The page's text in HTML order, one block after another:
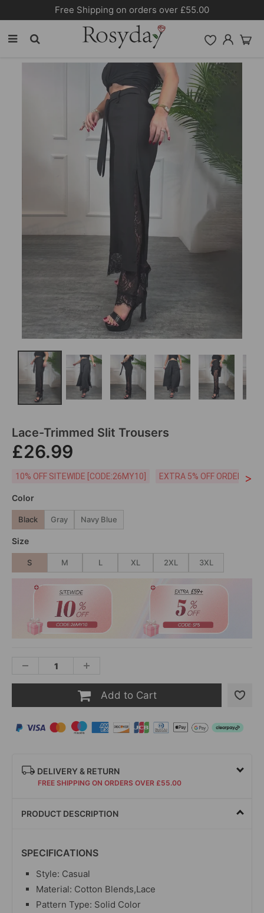
Free Shipping on orders over £55.00
Lace-Trimmed Slit Trousers
£26.99
10% OFF SITEWIDE [CODE:26MY10] EXTRA 5% OFF ORDERS
>
Color
Black Gray Navy Blue
Size
S M L XL 2XL 3XL
Add to Cart
DELIVERY & RETURN
FREE SHIPPING ON ORDERS OVER £55.00
PRODUCT DESCRIPTION
SPECIFICATIONS
Style: Casual
Material: Cotton Blends,Lace
Pattern Type: Solid Color